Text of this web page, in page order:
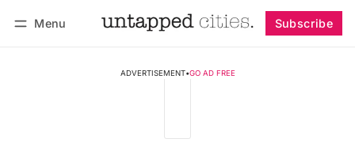
Menu Subscribe
ADVERTISEMENT•GO AD FREE